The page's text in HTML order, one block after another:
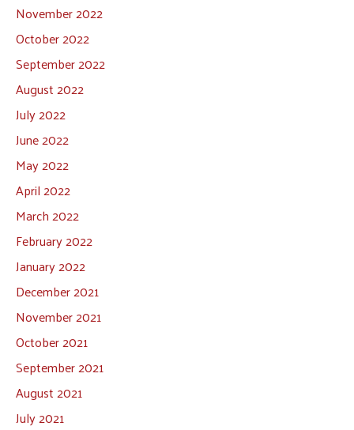
November 2022
October 2022
September 2022
August 2022
July 2022
June 2022
May 2022
April 2022
March 2022
February 2022
January 2022
December 2021
November 2021
October 2021
September 2021
August 2021
July 2021